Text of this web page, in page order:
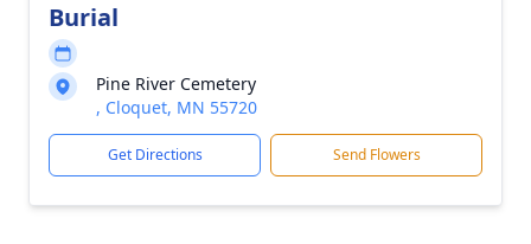
Burial
Pine River Cemetery
, Cloquet, MN 55720
Get Directions Send Flowers